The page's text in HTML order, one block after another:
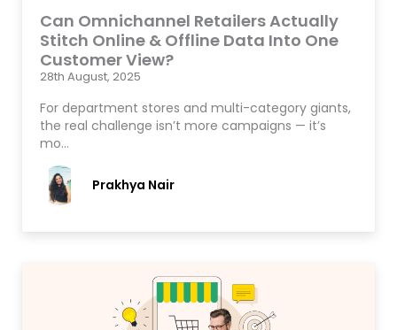
Can Omnichannel Retailers Actually
Stitch Online & Offline Data Into One
Customer View?
28th August, 2025
For department stores and multi-category giants,
the real challenge isn’t more campaigns — it’s
mo…
Prakhya Nair